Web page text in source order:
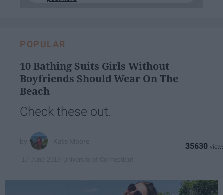
POPULAR
10 Bathing Suits Girls Without
Boyfriends Should Wear On The
Beach
Check these out.
35630